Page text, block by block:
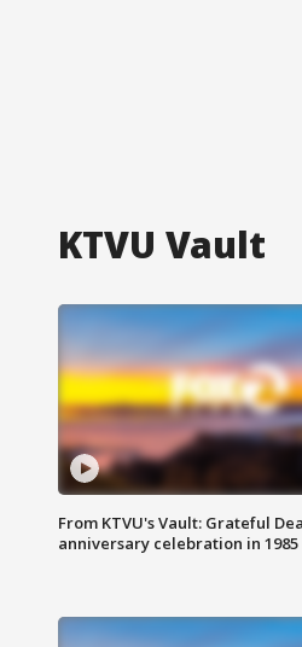
KTVU Vault
From KTVU's Vault: Grateful
anniversary celebration in 1985